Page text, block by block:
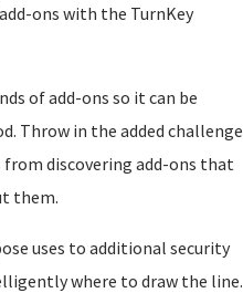
ons with the TurnKey
of add-ons so it can be
Throw in the added challenge
discovering add-ons that
them.
uses to additional security
where to draw the line.